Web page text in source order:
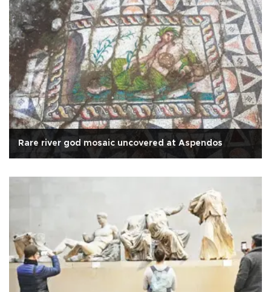
Rare river god mosaic uncovered at Aspendos